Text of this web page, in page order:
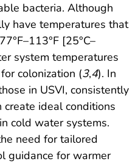
bacteria. Although
have temperatures that
[25°C–
system temperatures
colonization (3,4). In
in USVI, consistently
ideal conditions
cold water systems.
need for tailored
guidance for warmer